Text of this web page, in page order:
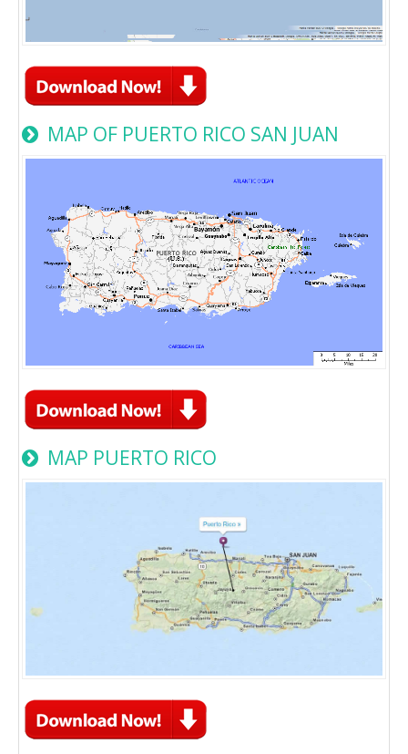
MAP OF PUERTO RICO SAN JUAN
MAP PUERTO RICO